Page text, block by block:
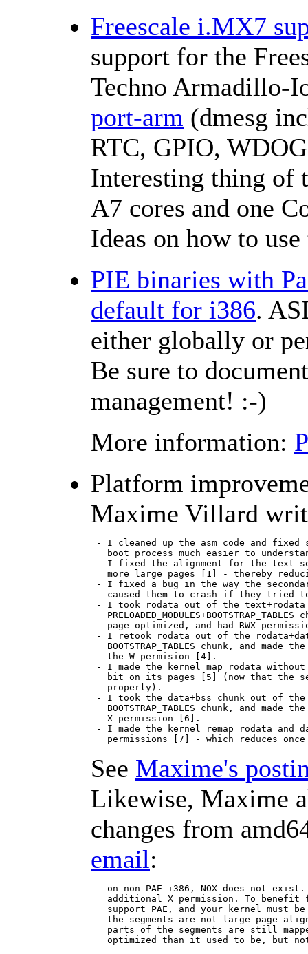
Freescale i.MX7
support for the
Techno Armadillo-
port-arm (dmesg
RTC, GPIO,
Interesting thing of
A7 cores and one
Ideas on how to
PIE binaries with
default for i386.
either globally or
Be sure to
management! :-)
More information:
Platform
Maxime Villard
- I cleaned up the asm code and fixed
boot process much easier to
- I fixed the alignment for the text
more large pages [1] - thereby
- I fixed a bug in the way the
caused them to crash if they tried
- I took rodata out of the text+rodata
PRELOADED_MODULES+BOOTSTRAP_TABLES
page optimized, and had RWX
- I retook rodata out of the
BOOTSTRAP_TABLES chunk, and made
   the W permision [4].
- I made the kernel map rodata
bit on its pages [5] (now that the
   properly).
- I took the data+bss chunk out of the
BOOTSTRAP_TABLES chunk, and made
   X permission [6].
- I made the kernel remap rodata and
See Maxime's
Likewise, Maxime
changes from
email:
- on non-PAE i386, NOX does not
additional X permission. To benefit
support PAE, and your kernel must
- the segments are not large-page-
parts of the segments are still